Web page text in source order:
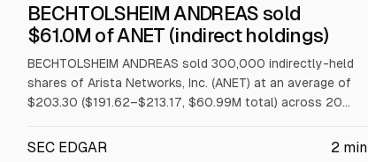
SEC FORM 4
$ANET
INSIDER TRADE
BECHTOLSHEIM ANDREAS sold
$61.0M of ANET (indirect holdings)
BECHTOLSHEIM ANDREAS sold 300,000 indirectly-held
shares of Arista Networks, Inc. (ANET) at an average of
$203.30 ($191.62–$213.17, $60.99M total) across 20
SEC EDGAR 2 min